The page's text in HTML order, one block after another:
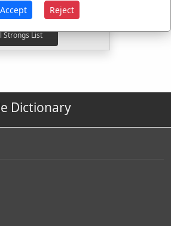
Used1time
Dictionary
Accept Reject